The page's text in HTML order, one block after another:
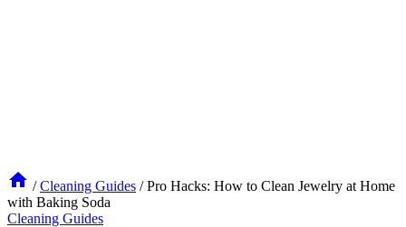
/ Cleaning Guides / Pro Hacks: How to Clean Jewelry at Home
with Baking Soda
Cleaning Guides